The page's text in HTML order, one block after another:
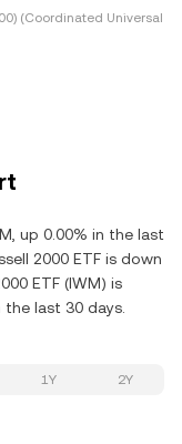
(Coordinated Universal
up 0.00% in the last
2000 ETF is down
ETF (IWM) is
last 30 days.
1Y 2Y